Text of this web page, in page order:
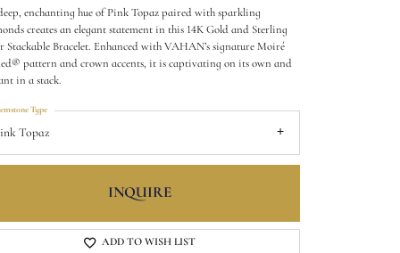
enchanting hue of Pink Topaz paired with sparkling
creates an elegant statement in this 14K Gold and Sterling
Stackable Bracelet. Enhanced with VAHAN’s signature Moiré
pattern and crown accents, it is captivating on its own and
in a stack.
Topaz
Type
INQUIRE
ADD TO WISH LIST